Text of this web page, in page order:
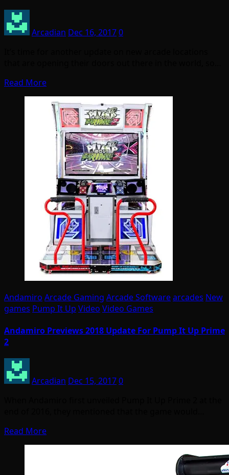
Arcadian Dec 16, 20170
Read More
Andamiro Arcade Gaming Arcade Softwarearcades New
games Pump It Up Video Video Games
Andamiro Previews 2018 Update For Pump It Up Prime
2
Arcadian Dec 15, 20170
Read More